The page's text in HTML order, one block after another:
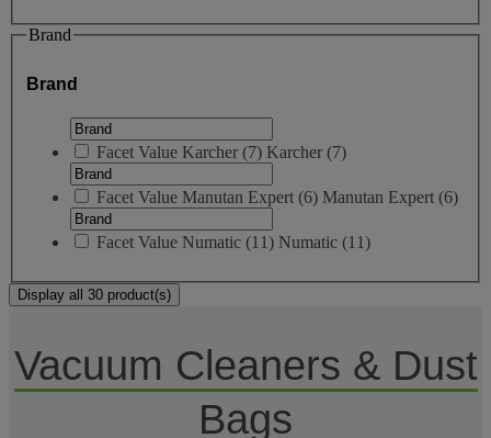
Brand
Brand
Facet Value Karcher (7) Karcher (7)
Facet Value Manutan Expert (6) Manutan Expert (6)
Facet Value Numatic (11) Numatic (11)
Display all 30 product(s)
Vacuum Cleaners & Dust
Bags